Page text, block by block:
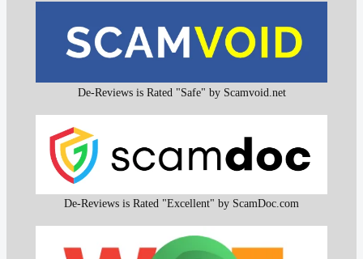
De-Reviews is Rated "Safe" by Scamvoid.net
De-Reviews is Rated "Excellent" by ScamDoc.com